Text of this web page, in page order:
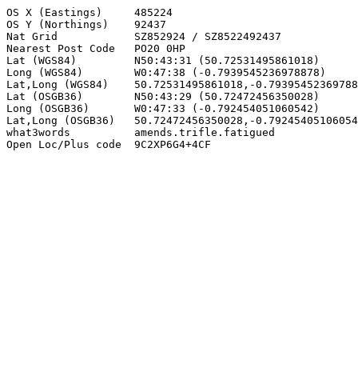
OS X (Eastings)     485224
OS Y (Northings)    92437
Nat Grid            SZ852924 / SZ8522492437
Nearest Post Code   PO20 0HP
Lat (WGS84)         N50:43:31 (50.72531495861018)
Long (WGS84)        W0:47:38 (-0.7939545236978878)
Lat,Long (WGS84)    50.72531495861018,-
Lat (OSGB36)        N50:43:29 (50.72472456350028)
Long (OSGB36)       W0:47:33 (-0.792454051060542)
Lat,Long (OSGB36)   50.72472456350028,-
what3words          amends.trifle.fatigued
Open Loc/Plus code  9C2XP6G4+4CF